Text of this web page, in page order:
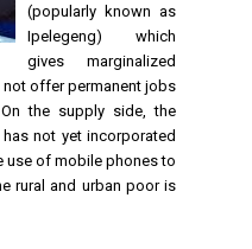
(popularly known as
Ipelegeng) which
gives marginalized
not offer permanent jobs
On the supply side, the
not yet incorporated
use of mobile phones to
rural and urban poor is